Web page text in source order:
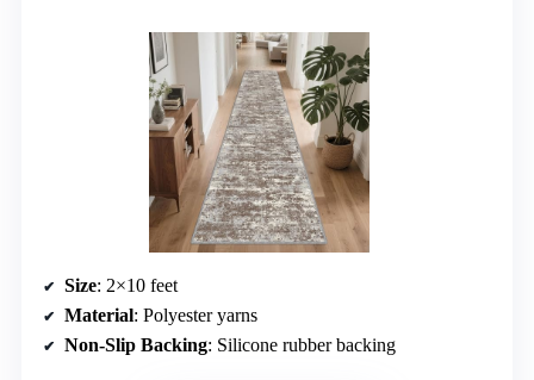
Size: 2×10 feet
Material: Polyester yarns
Non-Slip Backing: Silicone rubber backing